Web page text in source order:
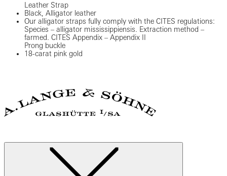
Leather Strap
Black, Alligator leather
Our alligator straps fully comply with the CITES regulations:
Species – alligator mississippiensis. Extraction method –
farmed. CITES Appendix – Appendix II
Prong buckle
18-carat pink gold